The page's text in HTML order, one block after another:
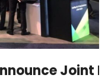
Joint